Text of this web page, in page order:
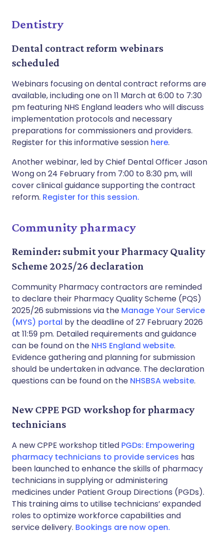
Dentistry
Dental contract reform webinars
scheduled
Webinars focusing on dental contract reforms are
available, including one on 11 March at 6:00 to 7:30
pm featuring NHS England leaders who will discuss
implementation protocols and necessary
preparations for commissioners and providers.
Register for this informative session here.
Another webinar, led by Chief Dental Officer Jason
Wong on 24 February from 7:00 to 8:30 pm, will
cover clinical guidance supporting the contract
reform. Register for this session.
Community pharmacy
Reminder: submit your Pharmacy Quality
Scheme 2025/26 declaration
Community Pharmacy contractors are reminded
to declare their Pharmacy Quality Scheme (PQS)
2025/26 submissions via the Manage Your Service
(MYS) portal by the deadline of 27 February 2026
at 11:59 pm. Detailed requirements and guidance
can be found on the NHS England website.
Evidence gathering and planning for submission
should be undertaken in advance. The declaration
questions can be found on the NHSBSA website.
New CPPE PGD workshop for pharmacy
technicians
A new CPPE workshop titled PGDs: Empowering
pharmacy technicians to provide services has
been launched to enhance the skills of pharmacy
technicians in supplying or administering
medicines under Patient Group Directions (PGDs).
This training aims to utilise technicians’ expanded
roles to optimize workforce capabilities and
service delivery. Bookings are now open.